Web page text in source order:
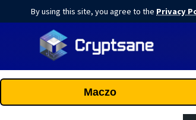
By using this site, you agree to the Privacy
Maczo